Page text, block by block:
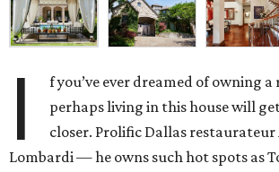
I
f you’ve ever dreamed of owning
perhaps living in this house will
closer. Prolific Dallas
Lombardi — he owns such hot spots as